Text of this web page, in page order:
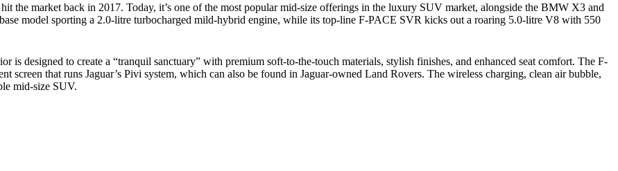
the market back in 2017. Today, it’s one of the most popular mid-size offerings in the luxury SUV market, alongside the BMW X3 and
model sporting a 2.0-litre turbocharged mild-hybrid engine, while its top-line F-PACE SVR kicks out a roaring 5.0-litre V8 with 550
is designed to create a “tranquil sanctuary” with premium soft-to-the-touch materials, stylish finishes, and enhanced seat comfort. The F-
screen that runs Jaguar’s Pivi system, which can also be found in Jaguar-owned Land Rovers. The wireless charging, clean air bubble,
mid-size SUV.